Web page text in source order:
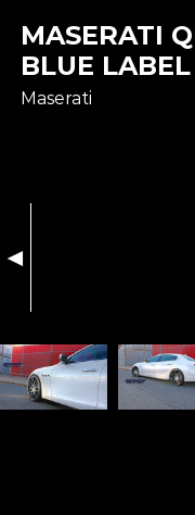
MASERATI
BLUE LABEL
Maserati
◄